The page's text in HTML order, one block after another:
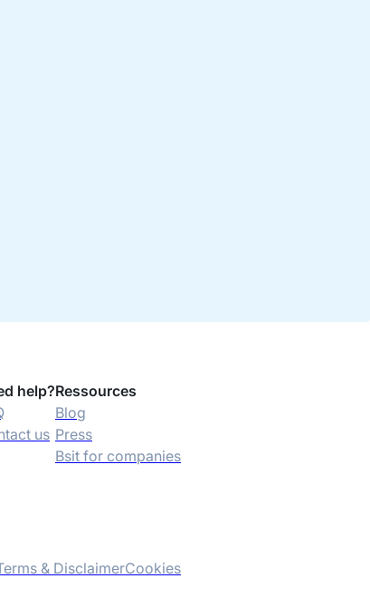
help?
us
Ressources
Blog
Press
Bsit for companies
& DisclaimerCookies